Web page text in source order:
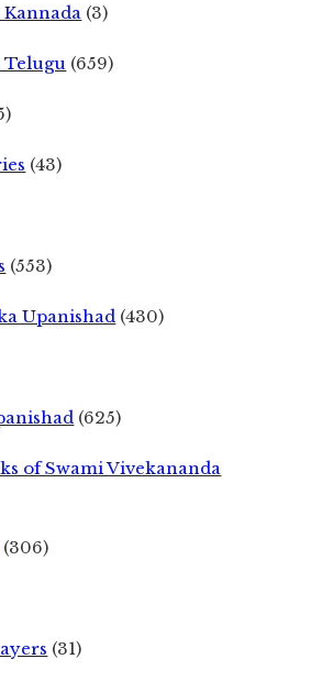
Kannada (3)
Telugu (659)
(43)
(553)
Upanishad (430)
(625)
of Swami Vivekananda
(306)
(31)